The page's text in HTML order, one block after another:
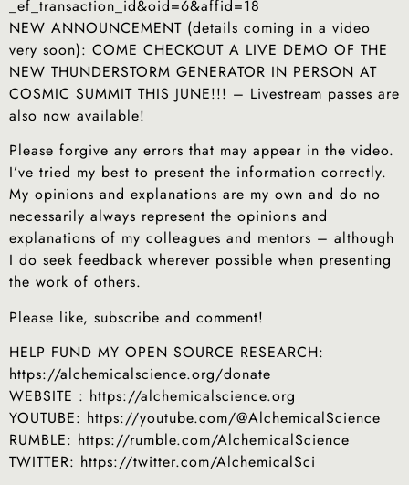
_ef_transaction_id&oid=6&affid=18
NEW ANNOUNCEMENT (details coming in a video
very soon): COME CHECKOUT A LIVE DEMO OF THE
NEW THUNDERSTORM GENERATOR IN PERSON AT
COSMIC SUMMIT THIS JUNE!!! – Livestream passes are
also now available!
Please forgive any errors that may appear in the video.
I’ve tried my best to present the information correctly.
My opinions and explanations are my own and do no
necessarily always represent the opinions and
explanations of my colleagues and mentors – although
I do seek feedback wherever possible when presenting
the work of others.
Please like, subscribe and comment!
HELP FUND MY OPEN SOURCE RESEARCH:
https://alchemicalscience.org/donate
WEBSITE : https://alchemicalscience.org
YOUTUBE: https://youtube.com/@AlchemicalScience
RUMBLE: https://rumble.com/AlchemicalScience
TWITTER: https://twitter.com/AlchemicalSci